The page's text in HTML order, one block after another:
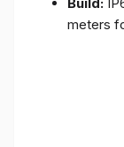
meters